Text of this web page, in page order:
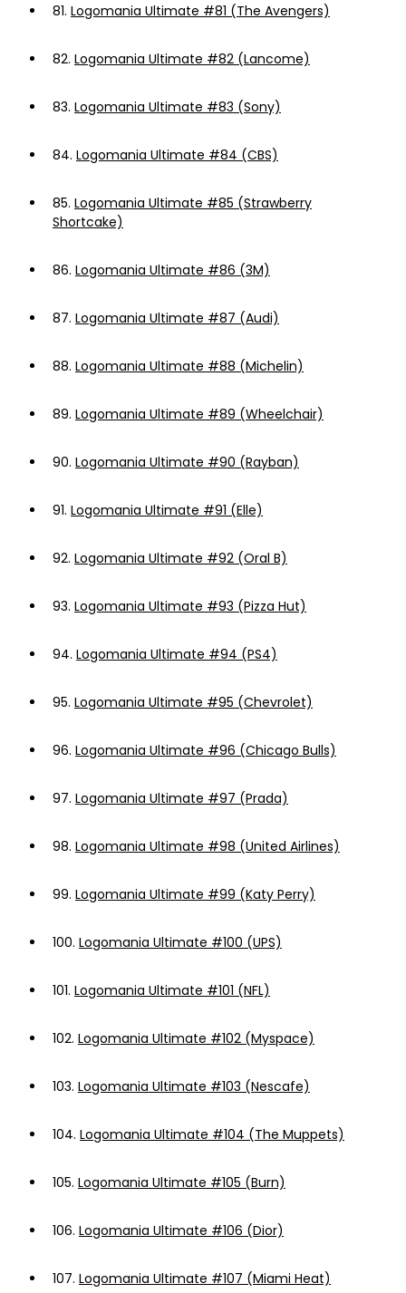
81. Logomania Ultimate #81 (The Avengers)
82. Logomania Ultimate #82 (Lancome)
83. Logomania Ultimate #83 (Sony)
84. Logomania Ultimate #84 (CBS)
85. Logomania Ultimate #85 (Strawberry
Shortcake)
86. Logomania Ultimate #86 (3M)
87. Logomania Ultimate #87 (Audi)
88. Logomania Ultimate #88 (Michelin)
89. Logomania Ultimate #89 (Wheelchair)
90. Logomania Ultimate #90 (Rayban)
91. Logomania Ultimate #91 (Elle)
92. Logomania Ultimate #92 (Oral B)
93. Logomania Ultimate #93 (Pizza Hut)
94. Logomania Ultimate #94 (PS4)
95. Logomania Ultimate #95 (Chevrolet)
96. Logomania Ultimate #96 (Chicago Bulls)
97. Logomania Ultimate #97 (Prada)
98. Logomania Ultimate #98 (United Airlines)
99. Logomania Ultimate #99 (Katy Perry)
100. Logomania Ultimate #100 (UPS)
101. Logomania Ultimate #101 (NFL)
102. Logomania Ultimate #102 (Myspace)
103. Logomania Ultimate #103 (Nescafe)
104. Logomania Ultimate #104 (The Muppets)
105. Logomania Ultimate #105 (Burn)
106. Logomania Ultimate #106 (Dior)
107. Logomania Ultimate #107 (Miami Heat)